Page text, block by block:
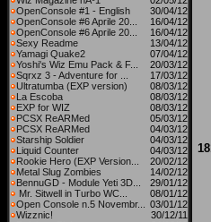
OpenConsole #1 - English
30/04/12
OpenConsole #6 Aprile 20...
16/04/12
OpenConsole #6 Aprile 20...
16/04/12
Sexy Readme
13/04/12
Yamagi Quake2
07/04/12
Yoshi's Wiz Emu Pack & F...
20/03/12
Sqrxz 3 - Adventure for ...
17/03/12
Ultratumba (EXP version)
08/03/12
La Escoba
08/03/12
EXP for WIZ
08/03/12
PCSX ReARMed
05/03/12
PCSX ReARMed
04/03/12
Starship Soldier
04/03/12
Liquid Counter
04/03/12
Rookie Hero (EXP Version...
20/02/12
Metal Slug Zombies
14/02/12
BennuGD - Module Yeti 3D...
29/01/12
Mr. Sitwell in Turbo WC...
08/01/12
Open Console n.5 Novembr...
03/01/12
Wizznic!
30/12/11